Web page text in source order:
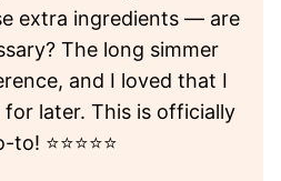
extra ingredients — are
The long simmer
and I loved that I
later. This is officially
⭐⭐⭐⭐⭐